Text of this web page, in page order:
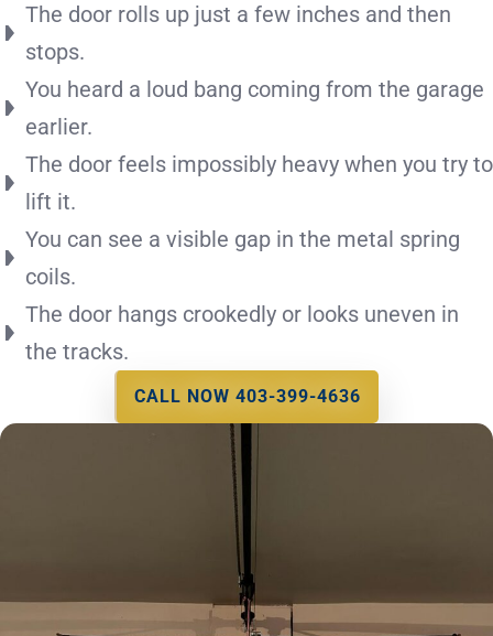
The door rolls up just a few inches and then
stops.
You heard a loud bang coming from the garage
earlier.
The door feels impossibly heavy when you try to
lift it.
You can see a visible gap in the metal spring
coils.
The door hangs crookedly or looks uneven in
the tracks.
CALL NOW 403-399-4636